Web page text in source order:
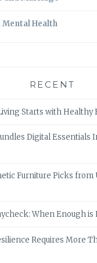
Mental Health
RECENT
Starts with Healthy
Digital Essentials
Furniture Picks from
When Enough is
Requires More